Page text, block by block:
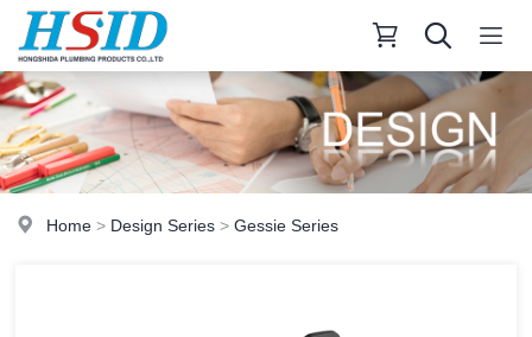
Home > Design Series >Gessie Series